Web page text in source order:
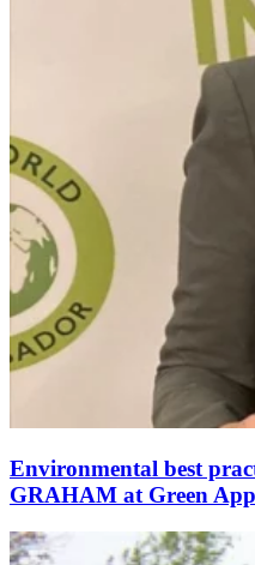
Environmental best
GRAHAM at Green